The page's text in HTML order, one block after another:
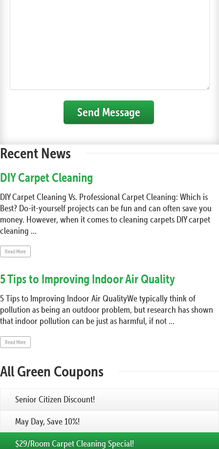
Send Message
Recent News
DIY Carpet Cleaning
DIY Carpet Cleaning Vs. Professional Carpet Cleaning: Which is
Best? Do-it-yourself projects can be fun and can often save you
money. However, when it comes to cleaning carpets DIY carpet
cleaning ...
Read More
5 Tips to Improving Indoor Air Quality
5 Tips to Improving Indoor Air QualityWe typically think of
pollution as being an outdoor problem, but research has shown
that indoor pollution can be just as harmful, if not ...
Read More
All Green Coupons
Senior Citizen Discount!
May Day, Save 10%!
$29/Room Carpet Cleaning Special!